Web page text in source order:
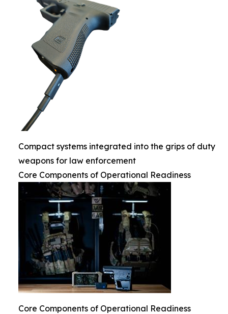
Compact systems integrated into the grips of duty
weapons for law enforcement
Core Components of Operational Readiness
Core Components of Operational Readiness